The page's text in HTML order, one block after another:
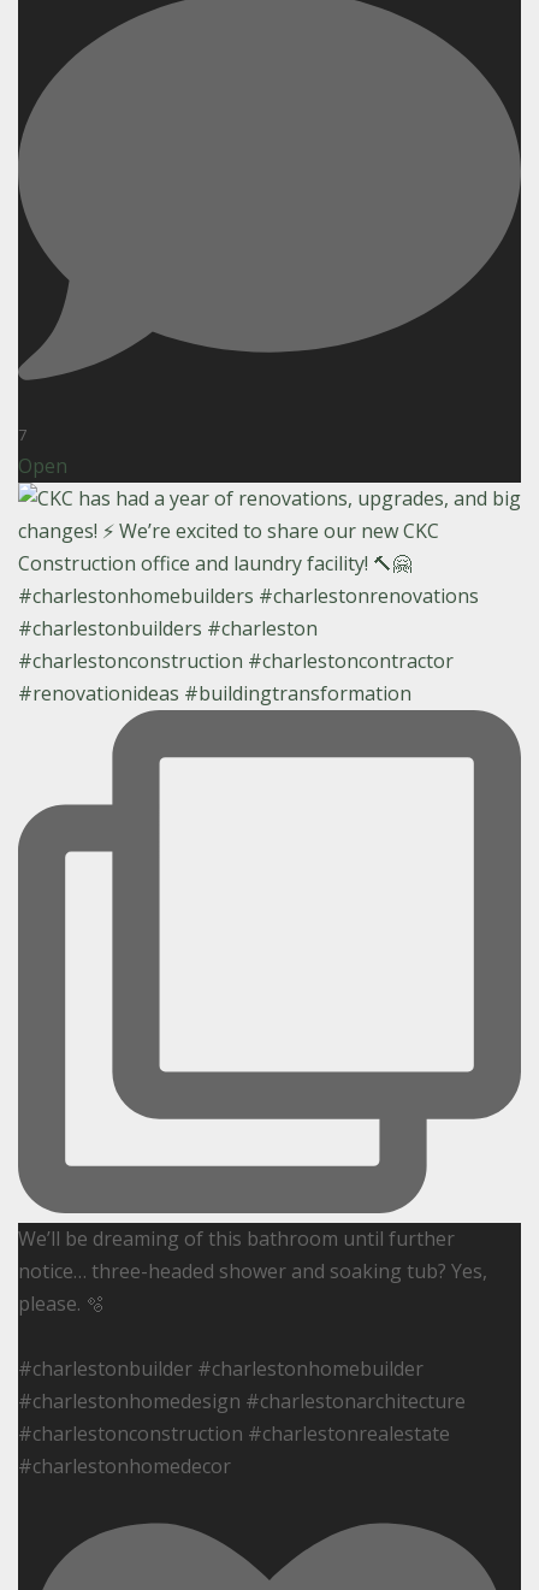
7
Open
We’ll be dreaming of this bathroom until further
notice… three-headed shower and soaking tub? Yes,
please. 🫧
#charlestonbuilder #charlestonhomebuilder
#charlestonhomedesign #charlestonarchitecture
#charlestonconstruction #charlestonrealestate
#charlestonhomedecor